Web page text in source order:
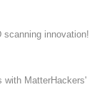
scanning innovation!
with MatterHackers'